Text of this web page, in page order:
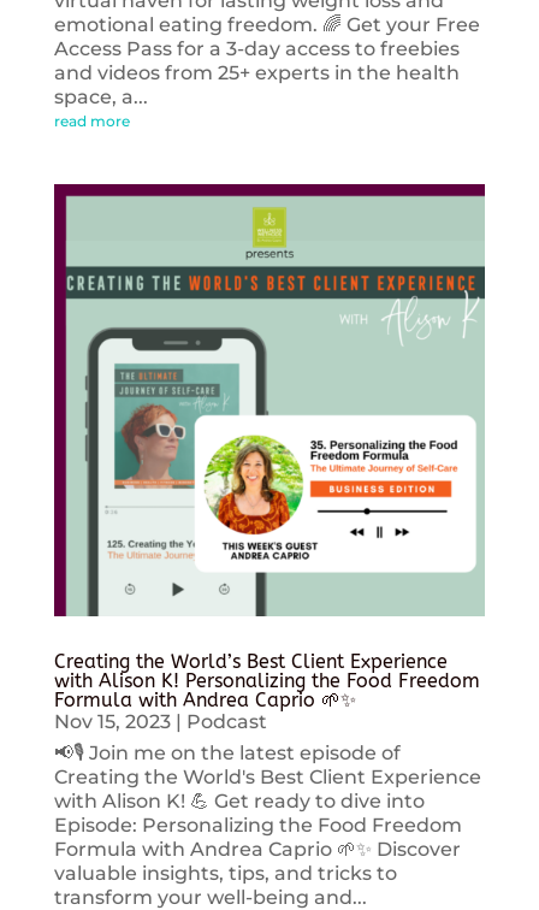
emotional eating freedom. 🌈 Get your Free
Access Pass for a 3-day access to freebies
and videos from 25+ experts in the health
space, a...
read more
Creating the World’s Best Client Experience
with Alison K! Personalizing the Food Freedom
Formula with Andrea Caprio 🌱✨
Nov 15, 2023| Podcast
📢🎙️ Join me on the latest episode of
Creating the World's Best Client Experience
with Alison K! 💪 Get ready to dive into
Episode: Personalizing the Food Freedom
Formula with Andrea Caprio 🌱✨ Discover
valuable insights, tips, and tricks to
transform your well-being and...